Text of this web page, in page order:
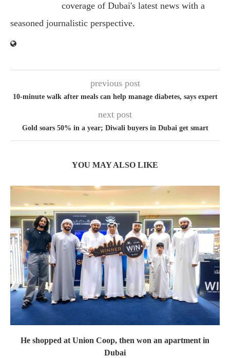
coverage of Dubai's latest news with a
seasoned journalistic perspective.
previous post
10-minute walk after meals can help manage diabetes, says expert
next post
Gold soars 50% in a year; Diwali buyers in Dubai get smart
YOU MAY ALSO LIKE
He shopped at Union Coop, then won an apartment in
Dubai